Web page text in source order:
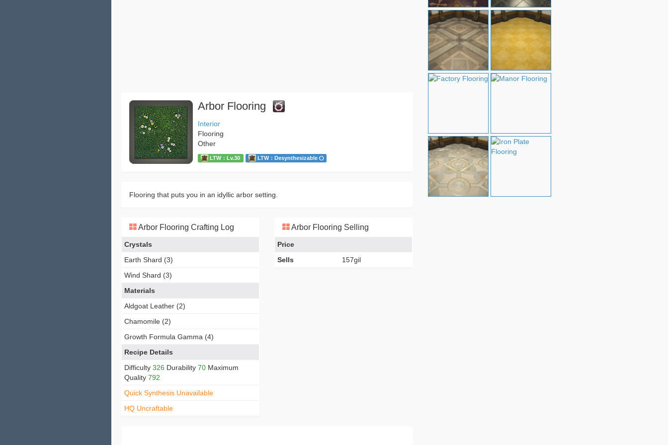
Arbor Flooring
Interior
Flooring
Other
LTW：Lv.30 LTW：Desynthesizable
Flooring that puts you in an idyllic arbor setting.
Arbor Flooring Crafting Log
Crystals
Earth Shard (3)
Wind Shard (3)
Materials
Aldgoat Leather (2)
Chamomile (2)
Growth Formula Gamma (4)
Recipe Details
Difficulty 326 Durability 70 Maximum
Quality 792
Quick Synthesis Unavailable
HQ Uncraftable
Arbor Flooring Selling
Price
Sells
157gil